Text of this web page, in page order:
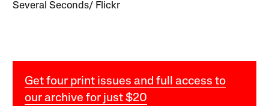
Several Seconds/ Flickr
Get four print issues and full access to
our archive for just $20